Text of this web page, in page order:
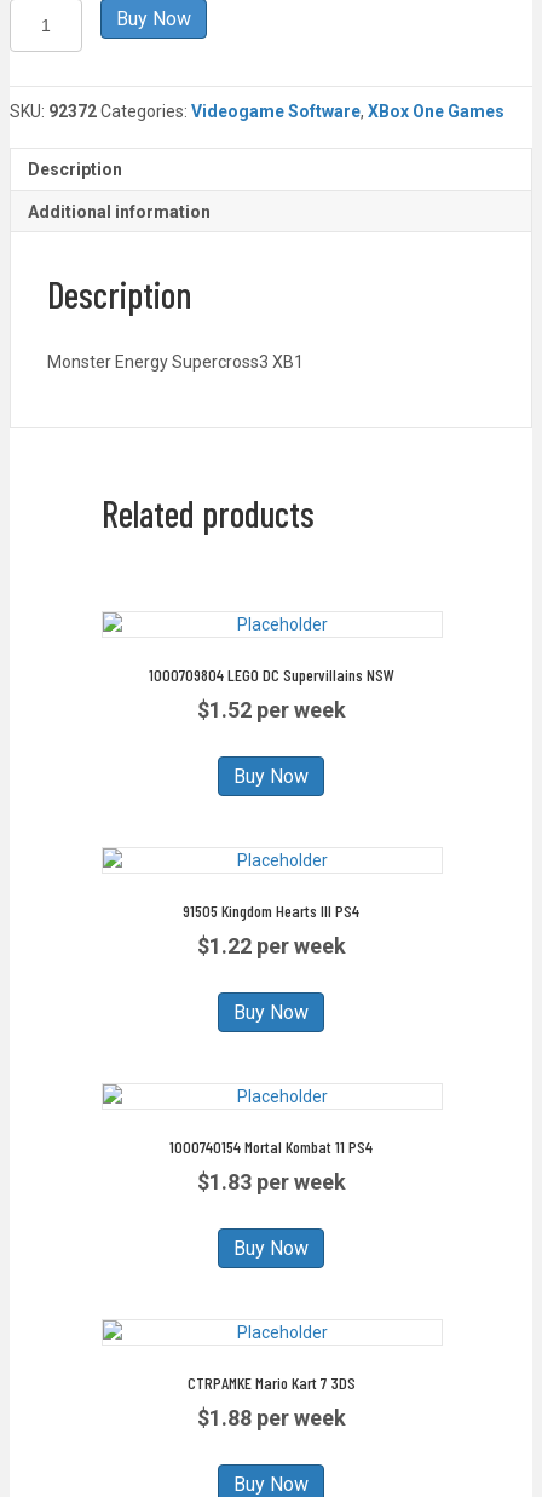
Monster
Energy
Supercross3
XB1
Buy Now
SKU: 92372Categories: Videogame Software, XBox One Games
Description
Additional information
Description
Monster Energy Supercross3 XB1
Related products
1000709804 LEGO DC Supervillains NSW
$1.52 per week
Buy Now
91505 Kingdom Hearts III PS4
$1.22 per week
Buy Now
1000740154 Mortal Kombat 11 PS4
$1.83 per week
Buy Now
CTRPAMKE Mario Kart 7 3DS
$1.88 per week
Buy Now